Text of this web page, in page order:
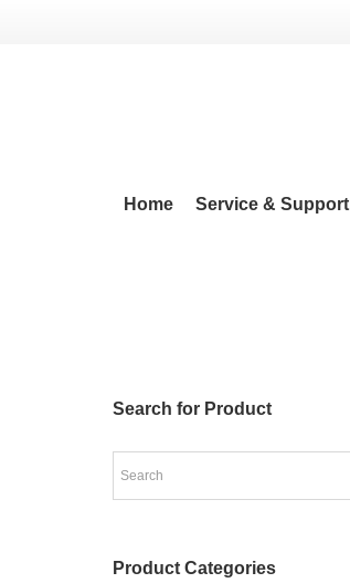
Home Service & Support
Search for Product
Product Categories